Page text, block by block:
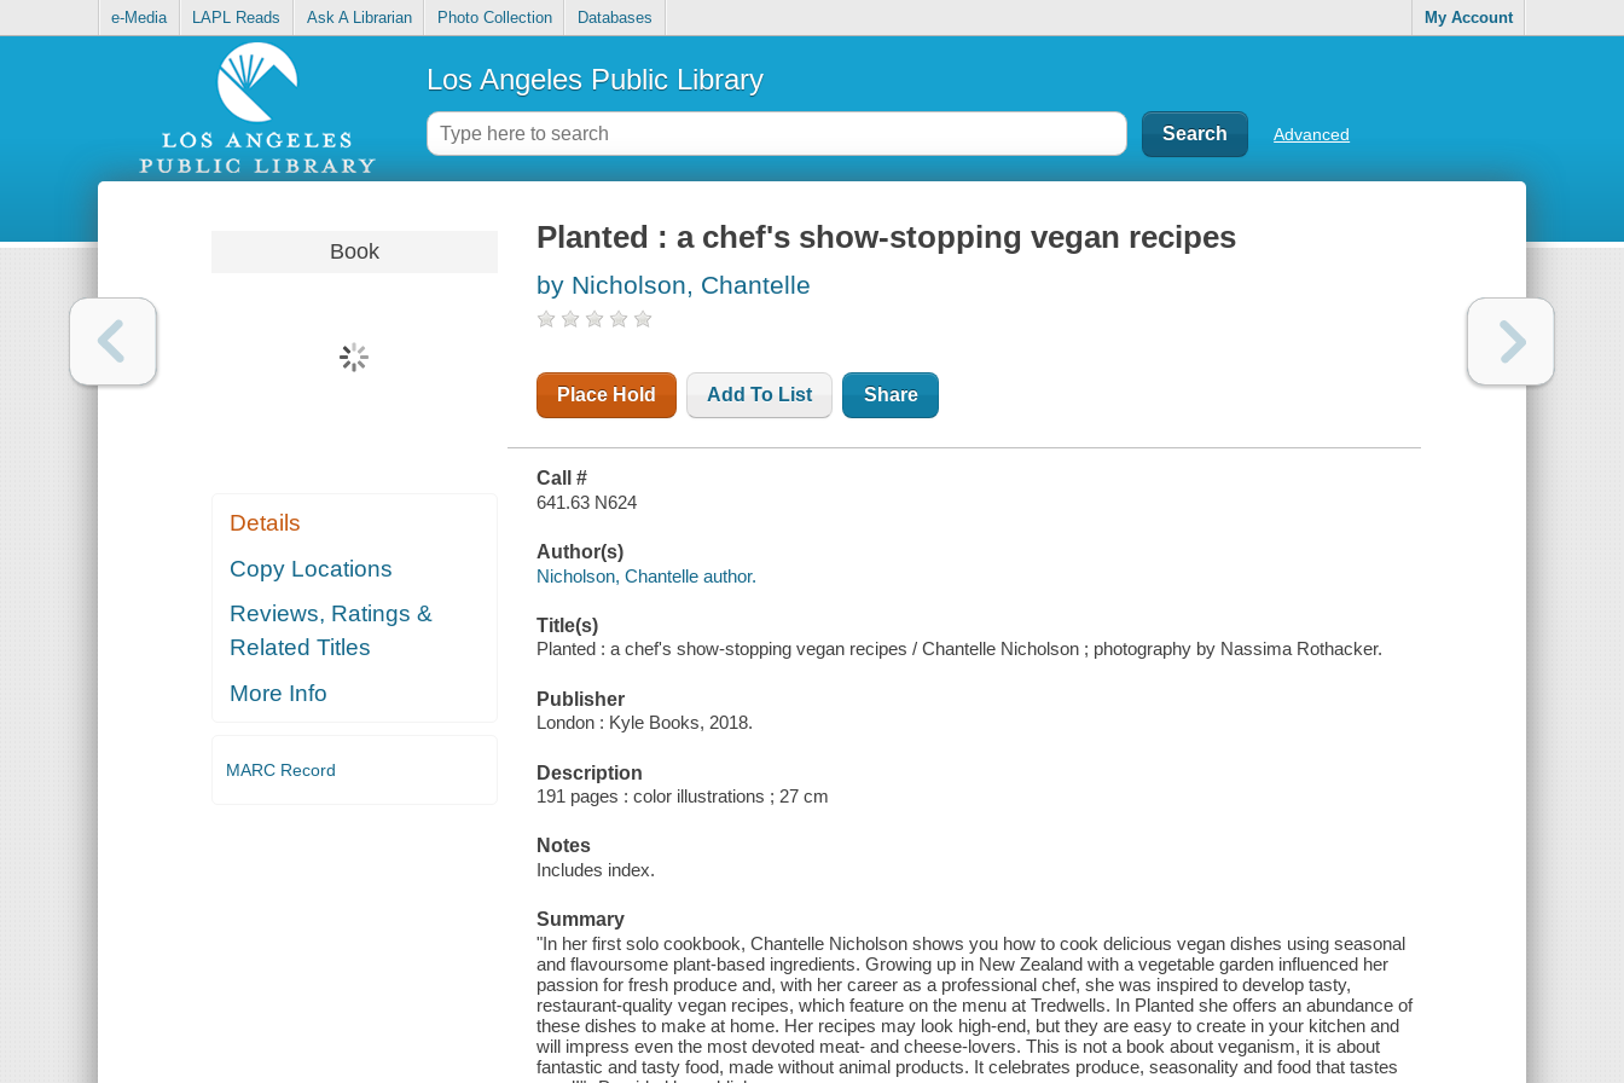
e-Media LAPL Reads Ask A Librarian Photo Collection Databases My Account
Los Angeles Public Library
Advanced
Book
Details
Copy Locations
Reviews, Ratings &
Related Titles
More Info
MARC Record
Planted : a chef's show-stopping vegan recipes
by Nicholson, Chantelle
Place Hold Add To List Share
Call #
641.63 N624
Author(s)
Nicholson, Chantelle author.
Title(s)
Planted : a chef's show-stopping vegan recipes / Chantelle Nicholson ; photography by Nassima Rothacker.
Publisher
London : Kyle Books, 2018.
Description
191 pages : color illustrations ; 27 cm
Notes
Includes index.
Summary
"In her first solo cookbook, Chantelle Nicholson shows you how to cook delicious vegan dishes using seasonal
and flavoursome plant-based ingredients. Growing up in New Zealand with a vegetable garden influenced her
passion for fresh produce and, with her career as a professional chef, she was inspired to develop tasty,
restaurant-quality vegan recipes, which feature on the menu at Tredwells. In Planted she offers an abundance of
these dishes to make at home. Her recipes may look high-end, but they are easy to create in your kitchen and
will impress even the most devoted meat- and cheese-lovers. This is not a book about veganism, it is about
fantastic and tasty food, made without animal products. It celebrates produce, seasonality and food that tastes